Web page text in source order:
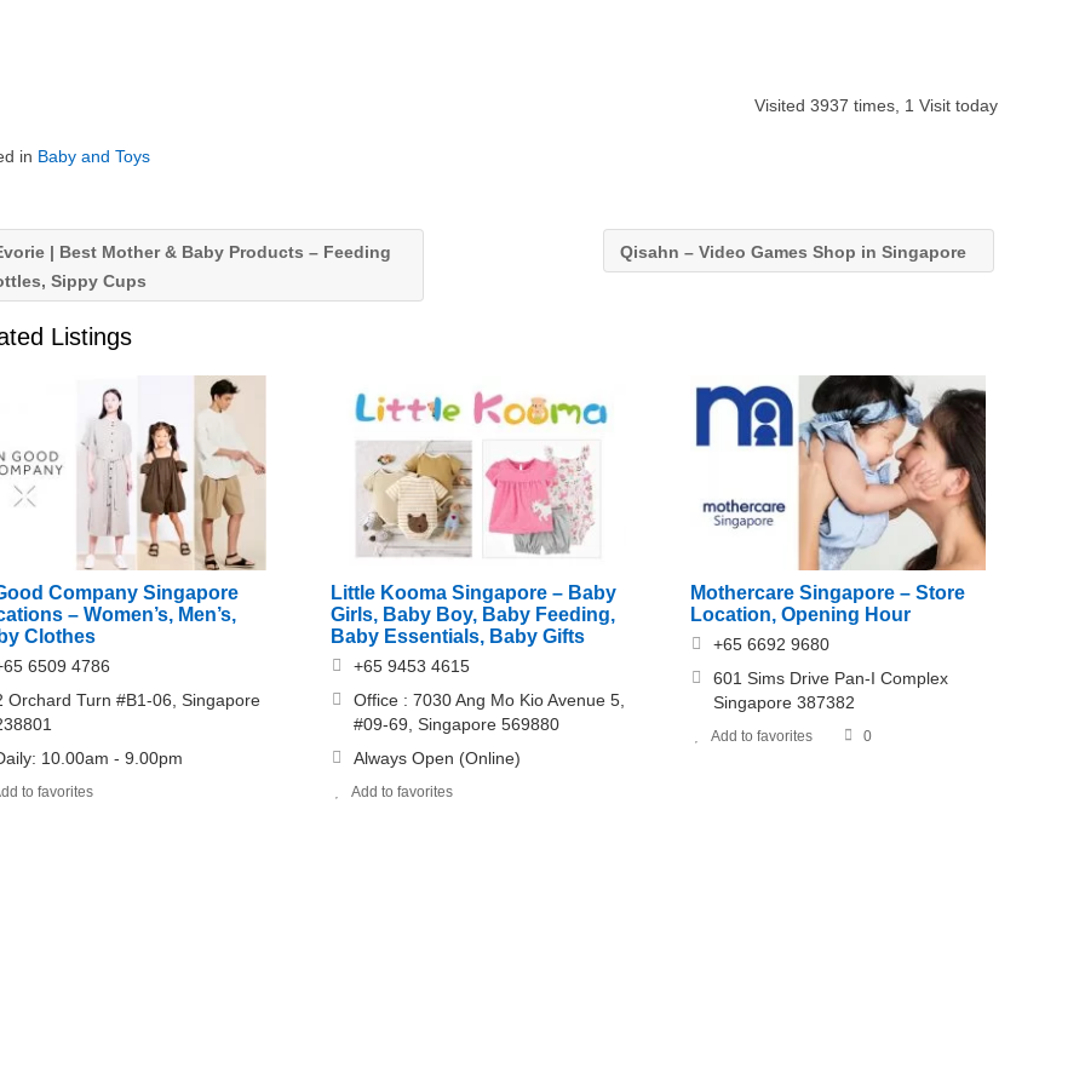
Visited 3937 times, 1 Visit today
in Baby and Toys
| Best Mother & Baby Products – Feeding
Sippy Cups
Qisahn – Video Games Shop in Singapore
Listings
Company Singapore
– Women’s, Men’s,
Clothes
6509 4786
Orchard Turn #B1-06, Singapore
10.00am - 9.00pm
to favorites
Little Kooma Singapore – Baby
Girls, Baby Boy, Baby Feeding,
Baby Essentials, Baby Gifts
+65 9453 4615
Office : 7030 Ang Mo Kio Avenue 5,
#09-69, Singapore 569880
Always Open (Online)
Add to favorites
Mothercare Singapore – Store
Location, Opening Hour
+65 6692 9680
601 Sims Drive Pan-I Complex
Singapore 387382
Add to favorites 0